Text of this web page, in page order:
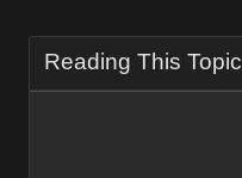
Reading This Topic